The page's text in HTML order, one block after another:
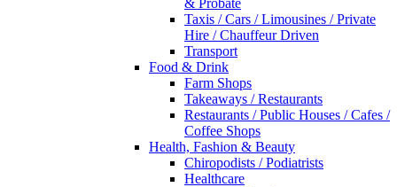
& Probate
Taxis / Cars / Limousines / Private
Hire / Chauffeur Driven
Transport
Food & Drink
Farm Shops
Takeaways / Restaurants
Restaurants / Public Houses / Cafes /
Coffee Shops
Health, Fashion & Beauty
Chiropodists / Podiatrists
Healthcare